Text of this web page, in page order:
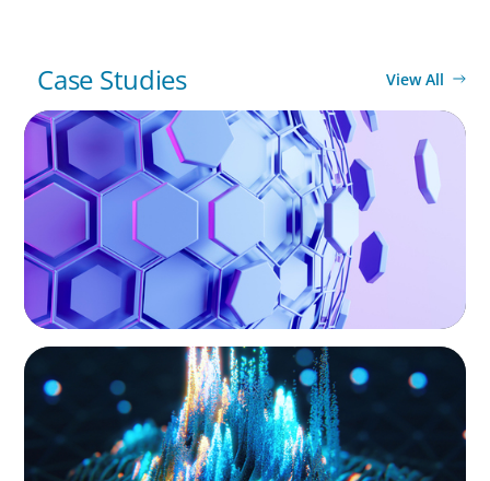
Case Studies View All
ASSET MANAGEMENT
Scaling Legal Capability in Global Markets
ASSET MANAGEMENT
Strengthening Valuation Leadership for a
Leading Private Credit Manager